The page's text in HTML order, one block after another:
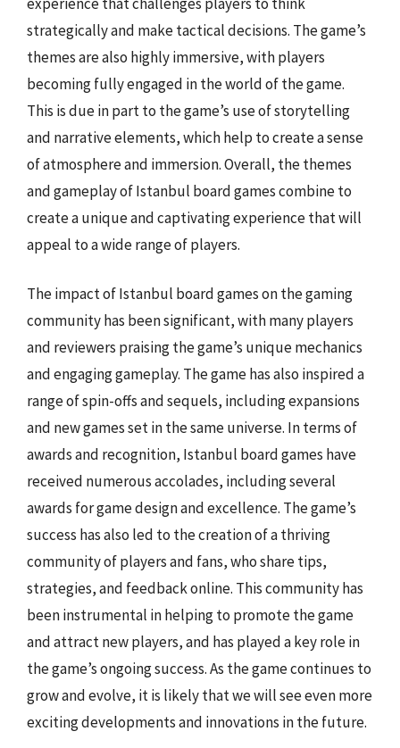
strategically and make tactical decisions. The game’s
themes are also highly immersive, with players
becoming fully engaged in the world of the game.
This is due in part to the game’s use of storytelling
and narrative elements, which help to create a sense
of atmosphere and immersion. Overall, the themes
and gameplay of Istanbul board games combine to
create a unique and captivating experience that will
appeal to a wide range of players.
The impact of Istanbul board games on the gaming
community has been significant, with many players
and reviewers praising the game’s unique mechanics
and engaging gameplay. The game has also inspired a
range of spin-offs and sequels, including expansions
and new games set in the same universe. In terms of
awards and recognition, Istanbul board games have
received numerous accolades, including several
awards for game design and excellence. The game’s
success has also led to the creation of a thriving
community of players and fans, who share tips,
strategies, and feedback online. This community has
been instrumental in helping to promote the game
and attract new players, and has played a key role in
the game’s ongoing success. As the game continues to
grow and evolve, it is likely that we will see even more
exciting developments and innovations in the future.